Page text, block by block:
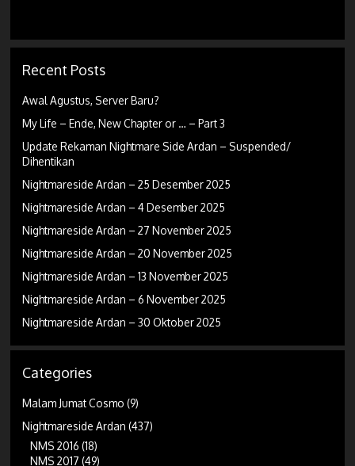
Recent Posts
Awal Agustus, Server Baru?
My Life – Ende, New Chapter or … – Part 3
Update Rekaman Nightmare Side Ardan – Suspended/
Dihentikan
Nightmareside Ardan – 25 Desember 2025
Nightmareside Ardan – 4 Desember 2025
Nightmareside Ardan – 27 November 2025
Nightmareside Ardan – 20 November 2025
Nightmareside Ardan – 13 November 2025
Nightmareside Ardan – 6 November 2025
Nightmareside Ardan – 30 Oktober 2025
Categories
Malam Jumat Cosmo (9)
Nightmareside Ardan (437)
NMS 2016 (18)
NMS 2017 (49)